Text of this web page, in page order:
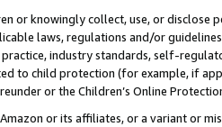
or knowingly collect, use, or
laws, regulations and/or
industry standards, self-
to child protection (for example, if
or the Children’s Online
or its affiliates, or a variant or